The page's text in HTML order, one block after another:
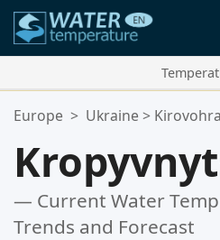
Your Favorite Locations:
Europe > Ukraine >
— Current Water
Trends and Forecast